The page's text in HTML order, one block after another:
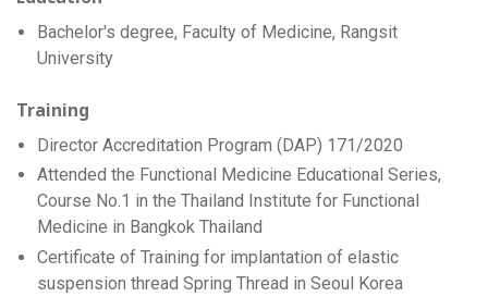
Bachelor's degree, Faculty of Medicine, Rangsit
University
Training
Director Accreditation Program (DAP) 171/2020
Attended the Functional Medicine Educational Series,
Course No.1 in the Thailand Institute for Functional
Medicine in Bangkok Thailand
Certificate of Training for implantation of elastic
suspension thread Spring Thread in Seoul Korea